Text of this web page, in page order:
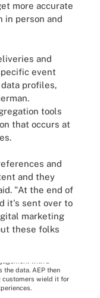
more accurate
in person and
and
event
profiles,
tools
that occurs at
and
and they
"At the end of
it's sent over to
marketing
these folks
the data. AEP then
customers wield it for